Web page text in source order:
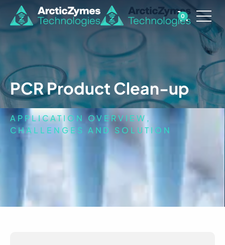
0
PCR Product Clean-up
APPLICATION OVERVIEW,
CHALLENGES AND SOLUTION